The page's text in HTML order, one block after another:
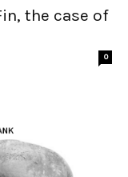
the case of
0